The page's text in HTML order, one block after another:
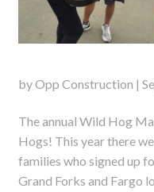
by Opp Construction |
The annual Wild Hog
Hogs! This year there
families who signed up
Grand Forks and Fargo